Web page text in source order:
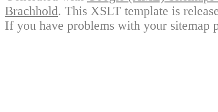
Brachhold. This XSLT template is
If you have problems with your sitemap